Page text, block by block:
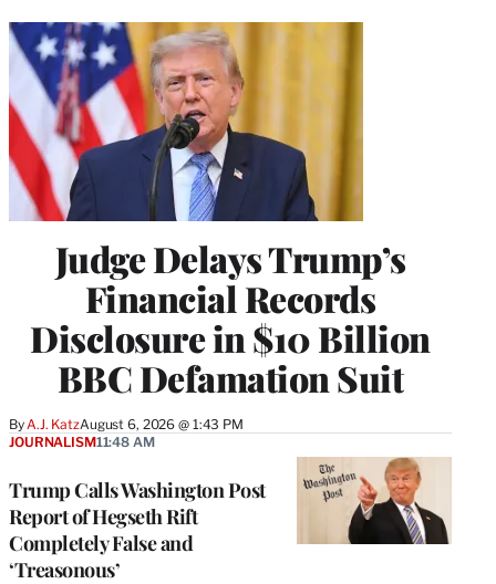
Judge Delays Trump’s
Financial Records
Disclosure in $10 Billion
BBC Defamation Suit
By A.J. KatzAugust 6, 2026 @ 1:43 PM
Trump Calls Washington Post
Report of Hegseth Rift
Completely False and
‘Treasonous’
JOURNALISM11:48 AM